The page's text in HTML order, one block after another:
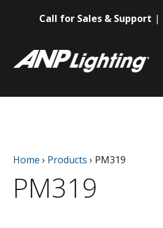
Call for Sales & Support
Home › Products › PM319
PM319